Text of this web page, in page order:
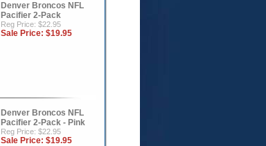
Denver Broncos NFL
Pacifier 2-Pack
Reg Price: $22.95
Sale Price: $19.95
Denver Broncos NFL
Pacifier 2-Pack - Pink
Reg Price: $22.95
Sale Price: $19.95